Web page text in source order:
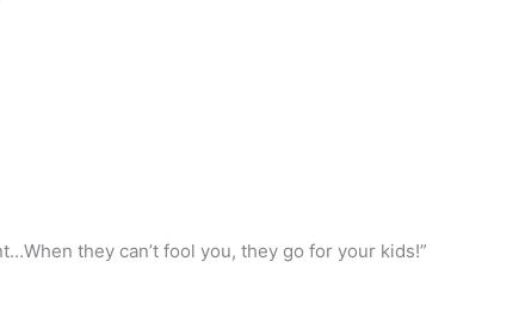
they can’t fool you, they go for your kids!”